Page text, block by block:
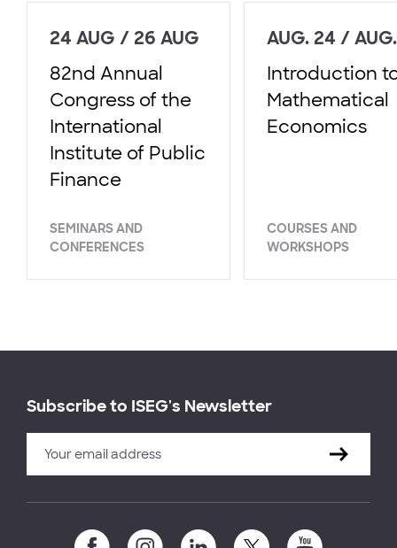
24 AUG / 26 AUG
82nd Annual
Congress of the
International
Institute of Public
Finance
SEMINARS AND
CONFERENCES
AUG. 24 /
Introduction
Mathematical
Economics
COURSES AND
WORKSHOPS
Subscribe to ISEG's Newsletter